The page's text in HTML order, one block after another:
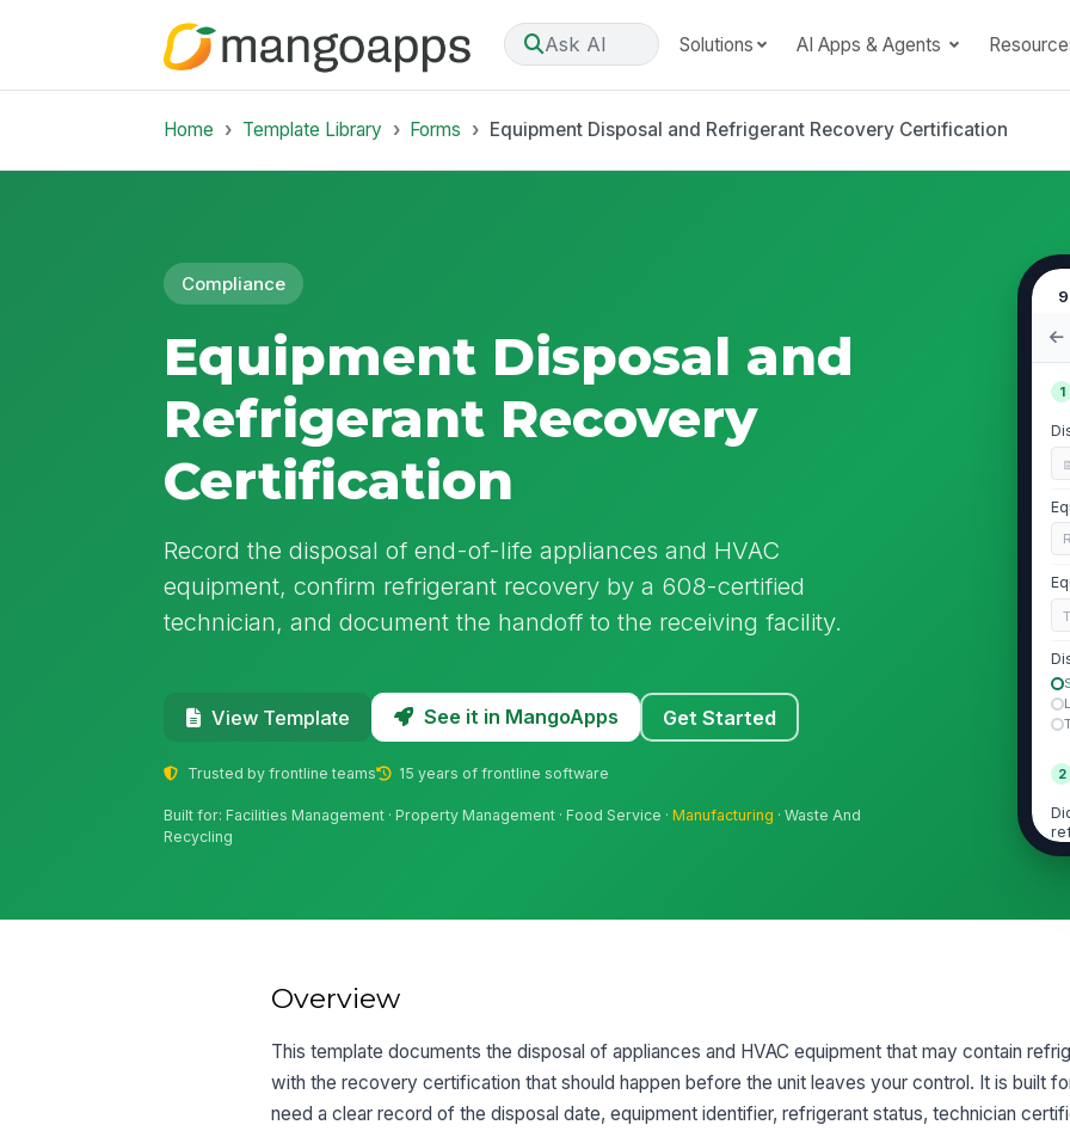
Ask AI Solutions AI Apps & Agents
Home Template Library Forms Equipment Disposal and Refrigerant Recovery Certification
Compliance
Equipment Disposal and
Refrigerant Recovery
Certification
Record the disposal of end-of-life appliances and HVAC
equipment, confirm refrigerant recovery by a 608-certified
technician, and document the handoff to the receiving facility.
View Template See it in MangoApps Get Started
Trusted by frontline teams 15 years of frontline software
Built for: Facilities Management · Property Management · Food Service ·Manufacturing · Waste And
Recycling
1
2
Overview
This template documents the disposal of appliances and HVAC equipment that may contain
with the recovery certification that should happen before the unit leaves your control. It is built
need a clear record of the disposal date, equipment identifier, refrigerant status, technician